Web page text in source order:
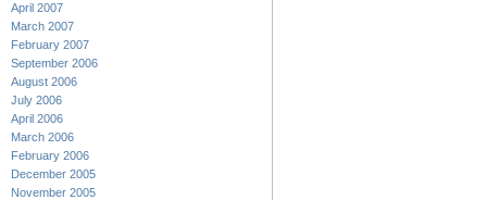
April 2007
March 2007
February 2007
September 2006
August 2006
July 2006
April 2006
March 2006
February 2006
December 2005
November 2005